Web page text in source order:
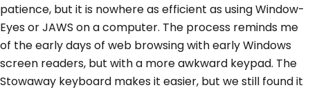
patience, but it is nowhere as efficient as using Window-
Eyes or JAWS on a computer. The process reminds me
of the early days of web browsing with early Windows
screen readers, but with a more awkward keypad. The
Stowaway keyboard makes it easier, but we still found it